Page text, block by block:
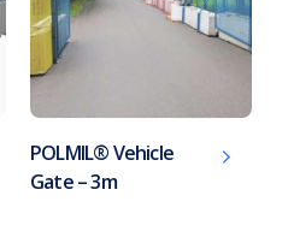
POLMIL® Vehicle
Gate – 3m